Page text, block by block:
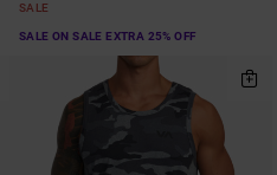
SALE
SALE ON SALE EXTRA 25% OFF